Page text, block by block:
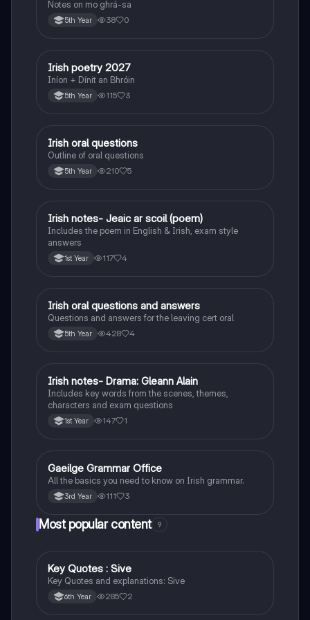
Notes on mo ghrá-sa
5th Year 38 0
Irish
Irish poetry 2027
Iníon + Dínit an Bhróin
5th Year 115 3
Irish
Irish oral questions
Outline of oral questions
5th Year 210 5
Irish
Irish notes- Jeaic ar scoil (poem)
Includes the poem in English & Irish, exam style
answers
1st Year 117 4
Irish
Irish oral questions and answers
Questions and answers for the leaving cert oral
5th Year 428 4
Irish
Irish notes- Drama: Gleann Alain
Includes key words from the scenes, themes,
characters and exam questions
1st Year 147 1
Irish
Gaeilge Grammar Office
All the basics you need to know on Irish grammar.
3rd Year 111 3
Most popular content 9
English
Key Quotes : Sive
Key Quotes and explanations: Sive
6th Year 285 2